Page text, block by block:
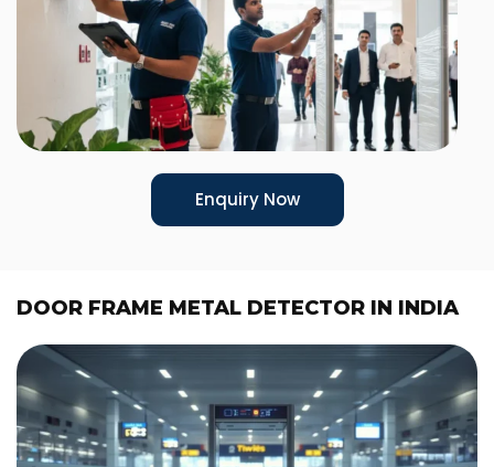
Enquiry Now
DOOR FRAME METAL DETECTOR IN INDIA